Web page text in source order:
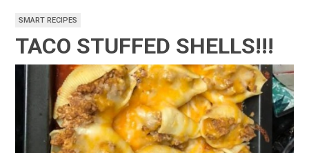
SMART RECIPES
TACO STUFFED SHELLS!!!